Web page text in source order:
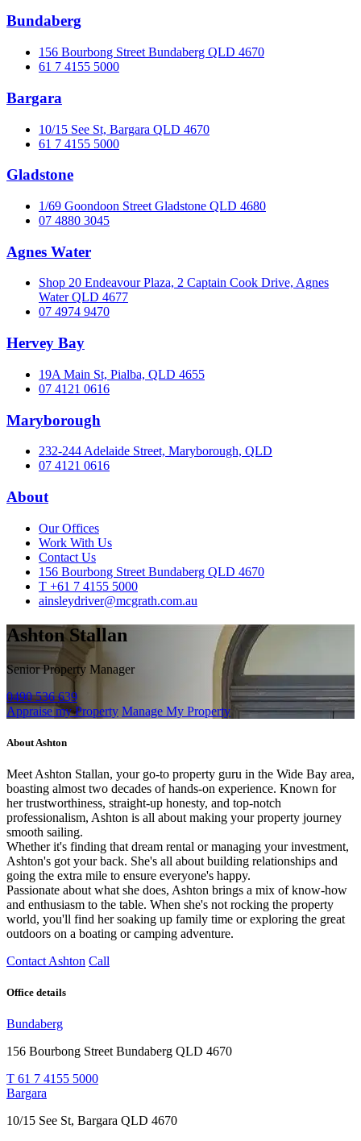
Bundaberg
156 Bourbong Street Bundaberg QLD 4670
61 7 4155 5000
Bargara
10/15 See St, Bargara QLD 4670
61 7 4155 5000
Gladstone
1/69 Goondoon Street Gladstone QLD 4680
07 4880 3045
Agnes Water
Shop 20 Endeavour Plaza, 2 Captain Cook Drive, Agnes
Water QLD 4677
07 4974 9470
Hervey Bay
19A Main St, Pialba, QLD 4655
07 4121 0616
Maryborough
232-244 Adelaide Street, Maryborough, QLD
07 4121 0616
About
Our Offices
Work With Us
Contact Us
156 Bourbong Street Bundaberg QLD 4670
T +61 7 4155 5000
ainsleydriver@mcgrath.com.au
Ashton Stallan
Senior Property Manager
0490 536 639
Appraise my Property Manage My Property
About Ashton
Meet Ashton Stallan, your go-to property guru in the Wide Bay area,
boasting almost two decades of hands-on experience. Known for
her trustworthiness, straight-up honesty, and top-notch
professionalism, Ashton is all about making your property journey
smooth sailing.
Whether it's finding that dream rental or managing your investment,
Ashton's got your back. She's all about building relationships and
going the extra mile to ensure everyone's happy.
Passionate about what she does, Ashton brings a mix of know-how
and enthusiasm to the table. When she's not rocking the property
world, you'll find her soaking up family time or exploring the great
outdoors on a boating or camping adventure.
Contact Ashton Call
Office details
Bundaberg
156 Bourbong Street Bundaberg QLD 4670
T 61 7 4155 5000
Bargara
10/15 See St, Bargara QLD 4670